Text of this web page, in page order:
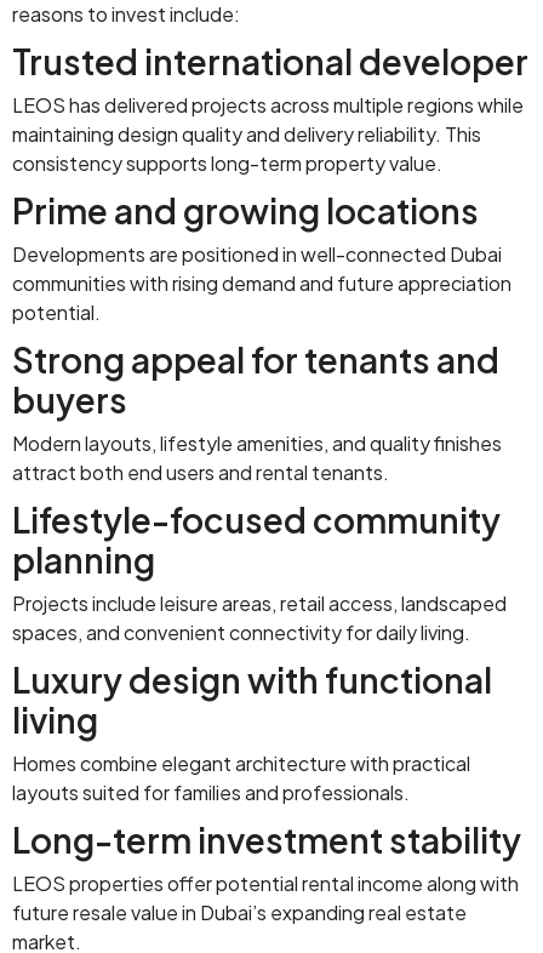
reasons to invest include:
Trusted international developer
LEOS has delivered projects across multiple regions while
maintaining design quality and delivery reliability. This
consistency supports long-term property value.
Prime and growing locations
Developments are positioned in well-connected Dubai
communities with rising demand and future appreciation
potential.
Strong appeal for tenants and
buyers
Modern layouts, lifestyle amenities, and quality finishes
attract both end users and rental tenants.
Lifestyle-focused community
planning
Projects include leisure areas, retail access, landscaped
spaces, and convenient connectivity for daily living.
Luxury design with functional
living
Homes combine elegant architecture with practical
layouts suited for families and professionals.
Long-term investment stability
LEOS properties offer potential rental income along with
future resale value in Dubai’s expanding real estate
market.